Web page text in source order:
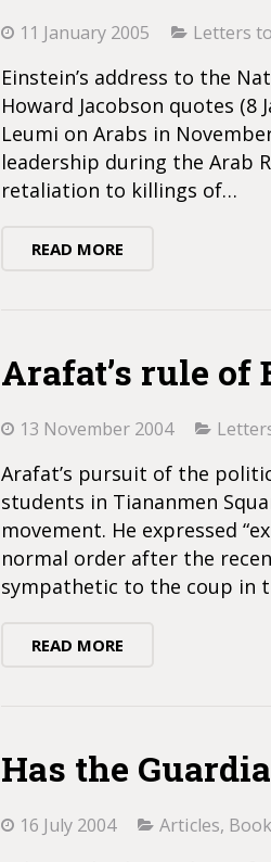
11 January 2005 Letters
Einstein’s address to the
Howard Jacobson quotes
Leumi on Arabs in
leadership during the Arab
retaliation to killings of…
READ MORE
Arafat’s rule of
13 November 2004
Arafat’s pursuit of the
students in Tiananmen
movement. He expressed
normal order after the
sympathetic to the coup in
READ MORE
Has the
16 July 2004 Articles,